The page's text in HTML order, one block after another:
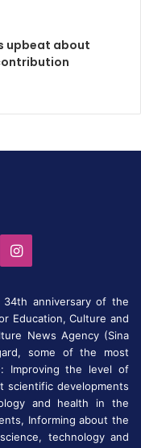
upbeat about
Instagram
anniversary of the
Education, Culture and
News Agency (Sina
some of the most
Improving the level of
scientific developments
and health in the
Informing about the
technology and